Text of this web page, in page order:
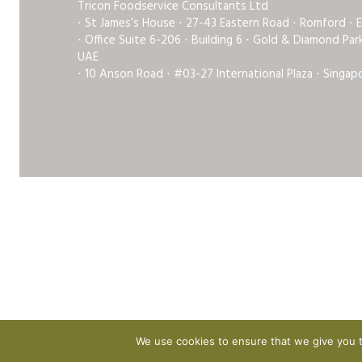
Tricon Foodservice Consultants Ltd
⋅ St James’s House ⋅ 27-43 Eastern Road ⋅ Romford ⋅
⋅ Office Suite 6-206 ⋅ Building 6 ⋅ Gold & Diamond
UAE
⋅ 10 Anson Road ⋅ #03-27 International Plaza ⋅
We use cookies to ensure that we give